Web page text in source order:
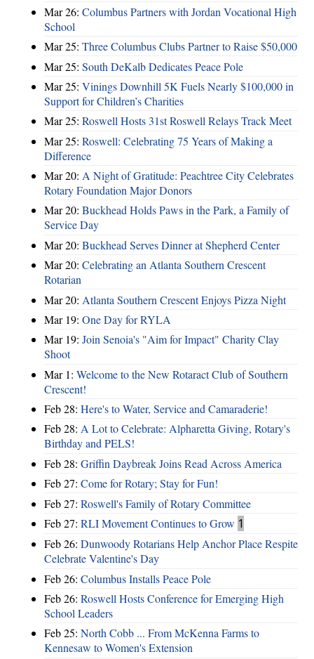
Mar 26: Columbus Partners with Jordan Vocational High
School
Mar 25: Three Columbus Clubs Partner to Raise $50,000
Mar 25: South DeKalb Dedicates Peace Pole
Mar 25: Vinings Downhill 5K Fuels Nearly $100,000 in
Support for Children’s Charities
Mar 25: Roswell Hosts 31st Roswell Relays Track Meet
Mar 25: Roswell: Celebrating 75 Years of Making a
Difference
Mar 20: A Night of Gratitude: Peachtree City Celebrates
Rotary Foundation Major Donors
Mar 20: Buckhead Holds Paws in the Park, a Family of
Service Day
Mar 20: Buckhead Serves Dinner at Shepherd Center
Mar 20: Celebrating an Atlanta Southern Crescent
Rotarian
Mar 20: Atlanta Southern Crescent Enjoys Pizza Night
Mar 19: One Day for RYLA
Mar 19: Join Senoia's "Aim for Impact" Charity Clay
Shoot
Mar 1: Welcome to the New Rotaract Club of Southern
Crescent!
Feb 28: Here's to Water, Service and Camaraderie!
Feb 28: A Lot to Celebrate: Alpharetta Giving, Rotary's
Birthday and PELS!
Feb 28: Griffin Daybreak Joins Read Across America
Feb 27: Come for Rotary; Stay for Fun!
Feb 27: Roswell's Family of Rotary Committee
Feb 27: RLI Movement Continues to Grow 1
Feb 26: Dunwoody Rotarians Help Anchor Place Respite
Celebrate Valentine's Day
Feb 26: Columbus Installs Peace Pole
Feb 26: Roswell Hosts Conference for Emerging High
School Leaders
Feb 25: North Cobb ... From McKenna Farms to
Kennesaw to Women's Extension